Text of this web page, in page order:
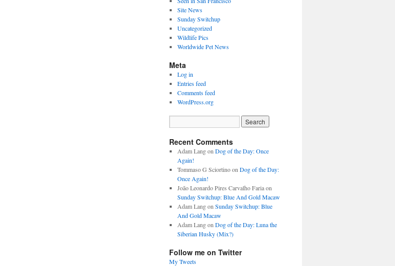
Site News
Sunday Switchup
Uncategorized
Wildlife Pics
Worldwide Pet News
Meta
Log in
Entries feed
Comments feed
WordPress.org
Recent Comments
Adam Langon Dog of the Day: Once
Again!
Tommaso G Sciortinoon Dog of the Day:
Once Again!
João Leonardo Pires Carvalho Fariaon
Sunday Switchup: Blue And Gold Macaw
Adam Langon Sunday Switchup: Blue
And Gold Macaw
Adam Langon Dog of the Day: Luna the
Siberian Husky (Mix?)
Follow me on Twitter
My Tweets